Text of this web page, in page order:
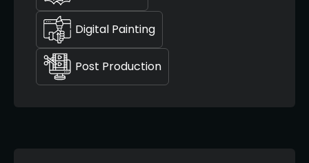
Digital Painting
Post Production